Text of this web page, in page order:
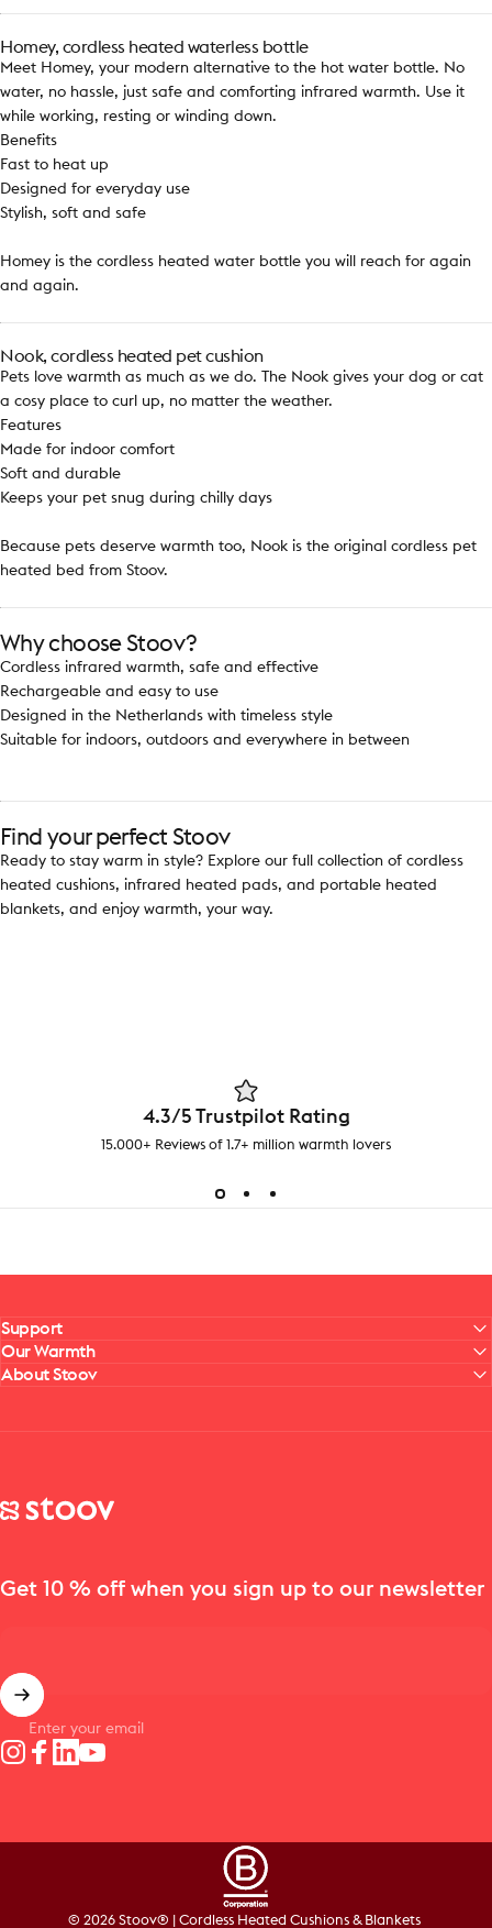
Homey, cordless heated waterless bottle
Meet Homey, your modern alternative to the hot water bottle. No
water, no hassle, just safe and comforting infrared warmth. Use it
while working, resting or winding down.
Benefits
Fast to heat up
Designed for everyday use
Stylish, soft and safe
Homey is the cordless heated water bottle you will reach for again
and again.
Nook, cordless heated pet cushion
Pets love warmth as much as we do. The Nook gives your dog or cat
a cosy place to curl up, no matter the weather.
Features
Made for indoor comfort
Soft and durable
Keeps your pet snug during chilly days
Because pets deserve warmth too, Nook is the original cordless pet
heated bed from Stoov.
Why choose Stoov?
Cordless infrared warmth, safe and effective
Rechargeable and easy to use
Designed in the Netherlands with timeless style
Suitable for indoors, outdoors and everywhere in between
Find your perfect Stoov
Ready to stay warm in style? Explore our full collection of cordless
heated cushions, infrared heated pads, and portable heated
blankets, and enjoy warmth, your way.
4.3/5 Trustpilot Rating
15.000+ Reviews of 1.7+ million warmth lovers
Support
Our Warmth
About Stoov
Stoov® | Cordless Heated Cushions & Blankets
Get 10 % off when you sign up to our newsletter
Enter your email
© 2026 Stoov® | Cordless Heated Cushions & Blankets